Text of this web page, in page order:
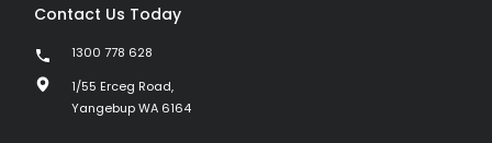
Contact Us Today
1300 778 628
1/55 Erceg Road,
Yangebup WA 6164